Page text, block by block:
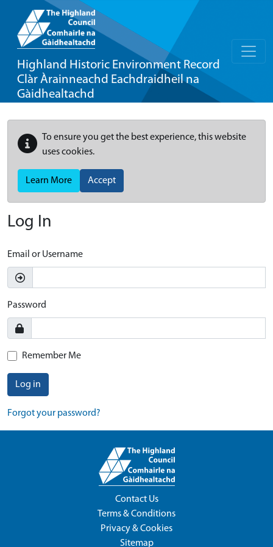
Highland Historic Environment Record
Clàr Àrainneachd Eachdraidheil na
Gàidhealtachd
To ensure you get the best experience, this website
uses cookies.
Learn More Accept
Log In
Email or Username
Password
Remember Me
Log in
Forgot your password?
Contact Us
Terms & Conditions
Privacy & Cookies
Sitemap